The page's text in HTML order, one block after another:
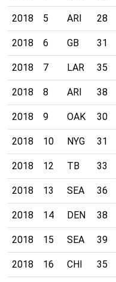
2018 5 ARI 28
2018 6 GB 31
2018 7 LAR 35
2018 8 ARI 38
2018 9 OAK 30
2018 10 NYG 31
2018 12 TB 33
2018 13 SEA 36
2018 14 DEN 38
2018 15 SEA 39
2018 16 CHI 35